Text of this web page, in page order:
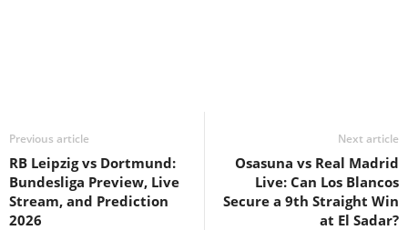
Previous article
RB Leipzig vs Dortmund:
Bundesliga Preview, Live
Stream, and Prediction
2026
Next article
Osasuna vs Real Madrid
Live: Can Los Blancos
Secure a 9th Straight Win
at El Sadar?